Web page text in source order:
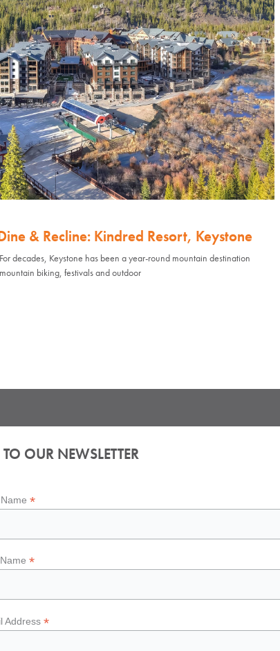
& Recline: Kindred Resort, Keystone
decades, Keystone has been a year-round mountain destination
biking, festivals and outdoor
TO OUR NEWSLETTER
Name*
*
Address*